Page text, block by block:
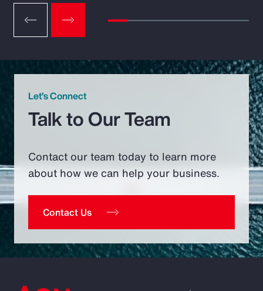
Let’s Connect
Talk to Our Team
Contact our team today to learn more
about how we can help your business.
Contact Us